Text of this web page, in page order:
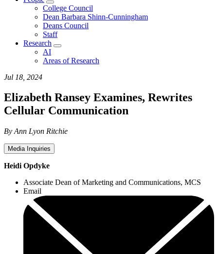
College Council
Dean Barbara Shinn-Cunningham
Deans Council
Staff
Research
AI
Areas of Research
Jul 18, 2024
Elizabeth Ransey Examines, Rewrites
Cellular Communication
By Ann Lyon Ritchie
Media Inquiries
Heidi Opdyke
Associate Dean of Marketing and Communications, MCS
Email